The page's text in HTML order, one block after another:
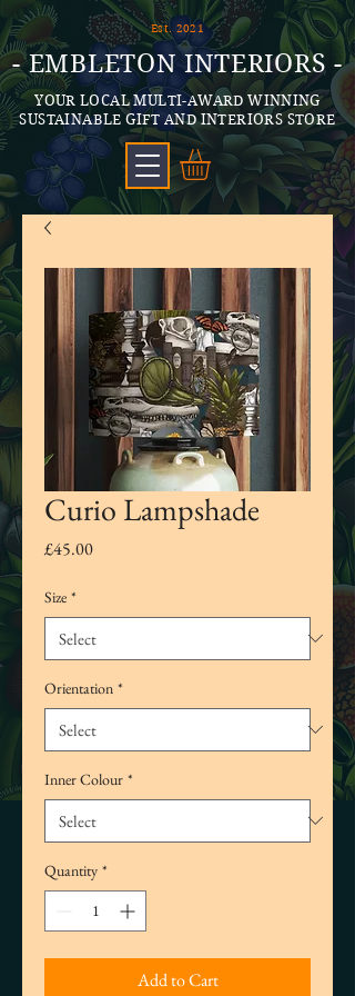
- EMBLETON INTERIORS -
Est. 2021
YOUR LOCAL MULTI-AWARD WINNING
SUSTAINABLE GIFT AND INTERIORS STORE
Curio Lampshade
£45.00Price
Size *
Orientation *
Inner Colour *
Quantity *
Add to Cart